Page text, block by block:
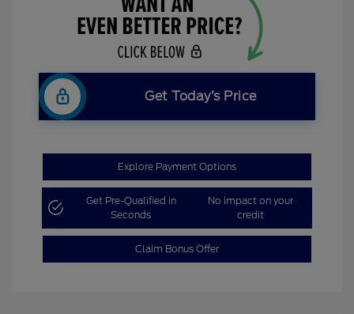
Get Today’s Price
Explore Payment Options
Get Pre-Qualified in
Seconds
No impact on your
credit
Claim Bonus Offer